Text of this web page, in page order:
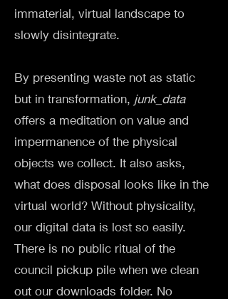
immaterial, virtual landscape to
slowly disintegrate.
By presenting waste not as static
but in transformation, junk_data
offers a meditation on value and
impermanence of the physical
objects we collect. It also asks,
what does disposal looks like in the
virtual world? Without physicality,
our digital data is lost so easily.
There is no public ritual of the
council pickup pile when we clean
out our downloads folder. No